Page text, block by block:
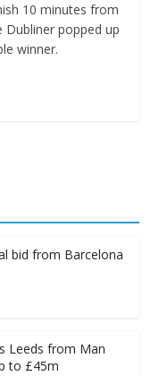
10 minutes from
popped up
winner.
bid from Barcelona
Leeds from Man
to £45m